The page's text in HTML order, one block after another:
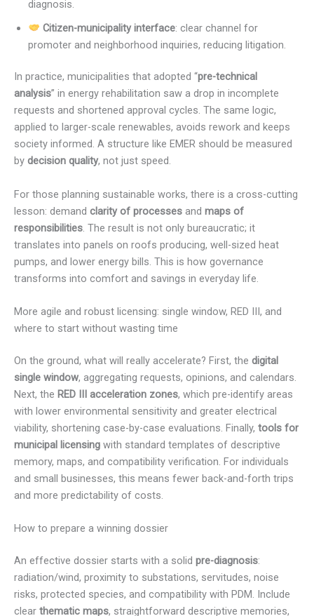
diagnosis.
Citizen-municipality interface: clear channel for
promoter and neighborhood inquiries, reducing litigation.
In practice, municipalities that adopted “pre-technical
analysis” in energy rehabilitation saw a drop in incomplete
requests and shortened approval cycles. The same logic,
applied to larger-scale renewables, avoids rework and keeps
society informed. A structure like EMER should be measured
by decision quality, not just speed.
For those planning sustainable works, there is a cross-cutting
lesson: demand clarity of processes and maps of
responsibilities. The result is not only bureaucratic; it
translates into panels on roofs producing, well-sized heat
pumps, and lower energy bills. This is how governance
transforms into comfort and savings in everyday life.
More agile and robust licensing: single window, RED III, and
where to start without wasting time
On the ground, what will really accelerate? First, the digital
single window, aggregating requests, opinions, and calendars.
Next, the RED III acceleration zones, which pre-identify areas
with lower environmental sensitivity and greater electrical
viability, shortening case-by-case evaluations. Finally, tools for
municipal licensing with standard templates of descriptive
memory, maps, and compatibility verification. For individuals
and small businesses, this means fewer back-and-forth trips
and more predictability of costs.
How to prepare a winning dossier
An effective dossier starts with a solid pre-diagnosis:
radiation/wind, proximity to substations, servitudes, noise
risks, protected species, and compatibility with PDM. Include
clear thematic maps, straightforward descriptive memories,